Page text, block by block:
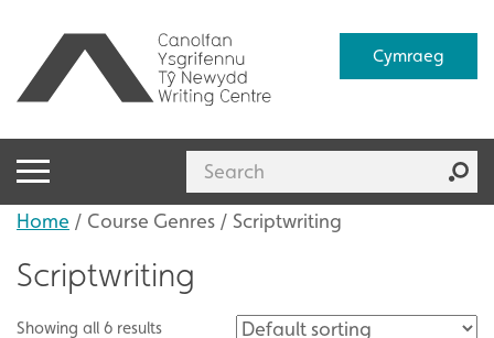
Cymraeg
Home / Course Genres / Scriptwriting
Scriptwriting
Showing all 6 results